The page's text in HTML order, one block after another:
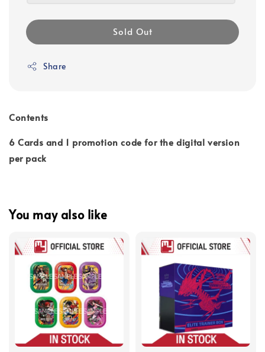
Sold Out
Share
Contents
6 Cards and 1 promotion code for the digital version
per pack
You may also like